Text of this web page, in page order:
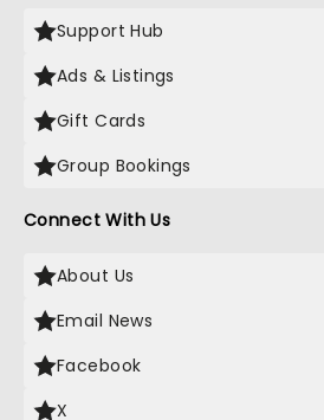
Support Hub
Ads & Listings
Gift Cards
Group Bookings
Connect With Us
About Us
Email News
Facebook
X